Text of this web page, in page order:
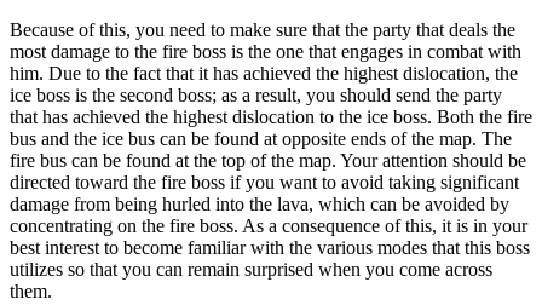
Because of this, you need to make sure that the party that deals the
most damage to the fire boss is the one that engages in combat with
him. Due to the fact that it has achieved the highest dislocation, the
ice boss is the second boss; as a result, you should send the party
that has achieved the highest dislocation to the ice boss. Both the fire
bus and the ice bus can be found at opposite ends of the map. The
fire bus can be found at the top of the map. Your attention should be
directed toward the fire boss if you want to avoid taking significant
damage from being hurled into the lava, which can be avoided by
concentrating on the fire boss. As a consequence of this, it is in your
best interest to become familiar with the various modes that this boss
utilizes so that you can remain surprised when you come across
them.